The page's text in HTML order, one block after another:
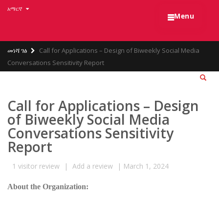
አማርኛ ☰Menu
Breadcrumb
መነሻ ገፅ
Call for Applications – Design of Biweekly Social Media
Conversations Sensitivity Report
Call for Applications – Design
of Biweekly Social Media
Conversations Sensitivity
Report
1 visitor review | Add a review | March 1, 2024
About the Organization: